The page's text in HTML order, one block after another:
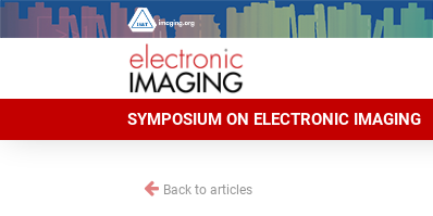
SYMPOSIUM ON ELECTRONIC IMAGING
Back to articles